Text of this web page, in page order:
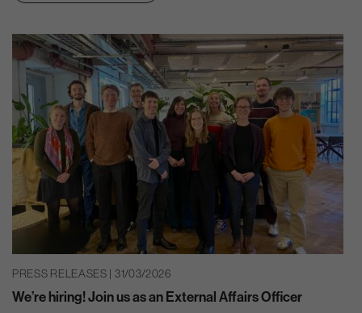
PRESS RELEASES | 31/03/2026
We’re hiring! Join us as an External Affairs Officer